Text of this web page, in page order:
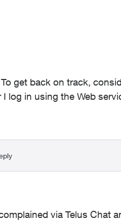
get back on track,
log in using the Web
via Telus Chat